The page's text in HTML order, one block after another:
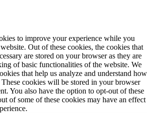
to improve your experience while you
Out of these cookies, the cookies that
are stored on your browser as they are
of basic functionalities of the website. We
that help us analyze and understand how
cookies will be stored in your browser
You also have the option to opt-out of these
of some of these cookies may have an effect